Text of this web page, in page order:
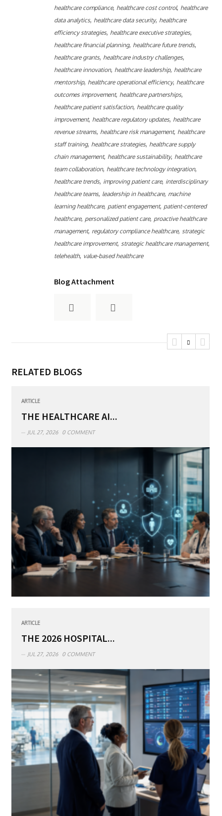
healthcare compliance, healthcare cost control, healthcare
data analytics, healthcare data security, healthcare
efficiency strategies, healthcare executive strategies,
healthcare financial planning, healthcare future trends,
healthcare grants, healthcare industry challenges,
healthcare innovation, healthcare leadership, healthcare
mentorship, healthcare operational efficiency, healthcare
outcomes improvement, healthcare partnerships,
healthcare patient satisfaction, healthcare quality
improvement, healthcare regulatory updates, healthcare
revenue streams, healthcare risk management, healthcare
staff training, healthcare strategies, healthcare supply
chain management, healthcare sustainability, healthcare
team collaboration, healthcare technology integration,
healthcare trends, improving patient care, interdisciplinary
healthcare teams, leadership in healthcare, machine
learning healthcare, patient engagement, patient-centered
healthcare, personalized patient care, proactive healthcare
management, regulatory compliance healthcare, strategic
healthcare improvement, strategic healthcare management,
telehealth, value-based healthcare
Blog Attachment
RELATED BLOGS
ARTICLE
THE HEALTHCARE AI...
JUL 27, 2026 0 COMMENT
ARTICLE
THE 2026 HOSPITAL...
JUL 27, 2026 0 COMMENT